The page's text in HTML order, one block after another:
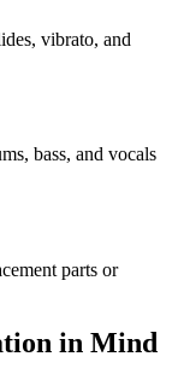
vibrato, and
bass, and vocals
parts or
in Mind